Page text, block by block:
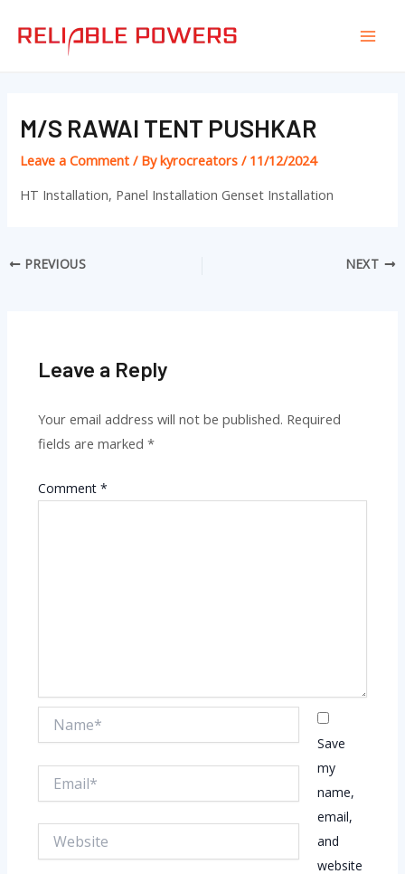
M/S RAWAI TENT PUSHKAR
Leave a Comment / Bykyrocreators/ 11/12/2024
HT Installation, Panel Installation Genset Installation
navigation
PREVIOUS NEXT
Leave a Reply
Your email address will not be published. Required
fields are marked*
Comment*
Save
my
name,
email,
and
website